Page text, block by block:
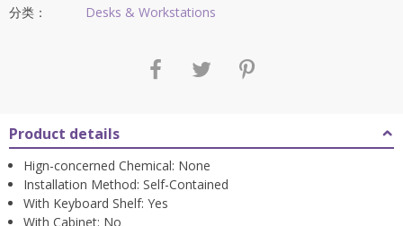
分类：
Desks & Workstations
Product details
Hign-concerned Chemical: None
Installation Method: Self-Contained
With Keyboard Shelf: Yes
With Cabinet: No